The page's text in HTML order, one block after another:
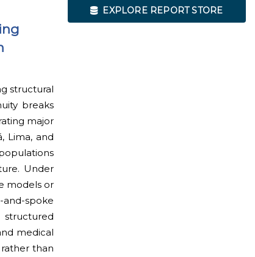
structural
breaks
major
Lima, and
Under
models or
spoke
medical
than
EXPLORE REPORT STORE